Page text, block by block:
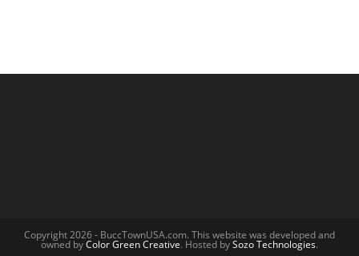
Copyright 2026 - BuccTownUSA.com. This website was developed and
owned byColor Green Creative. Hosted bySozo Technologies.